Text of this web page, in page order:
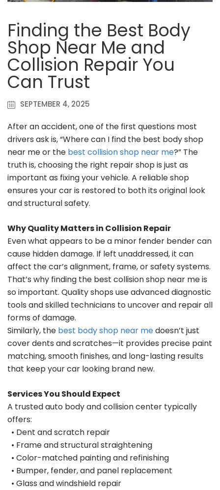
Finding the Best Body
Shop Near Me and
Collision Repair You
Can Trust
SEPTEMBER 4, 2025
After an accident, one of the first questions most
drivers ask is, “Where can I find the best body shop
near me or the best collision shop near me?” The
truth is, choosing the right repair shop is just as
important as fixing your vehicle. A reliable shop
ensures your car is restored to both its original look
and structural safety.
Why Quality Matters in Collision Repair
Even what appears to be a minor fender bender can
cause hidden damage. If left unaddressed, it can
affect the car’s alignment, frame, or safety systems.
That’s why finding the best collision shop near me is
so important. Quality shops use advanced diagnostic
tools and skilled technicians to uncover and repair all
forms of damage.
Similarly, the best body shop near medoesn’t just
cover dents and scratches—it provides precise paint
matching, smooth finishes, and long-lasting results
that keep your car looking brand new.
Services You Should Expect
A trusted auto body and collision center typically
offers:
• Dent and scratch repair
• Frame and structural straightening
• Color-matched painting and refinishing
• Bumper, fender, and panel replacement
• Glass and windshield repair